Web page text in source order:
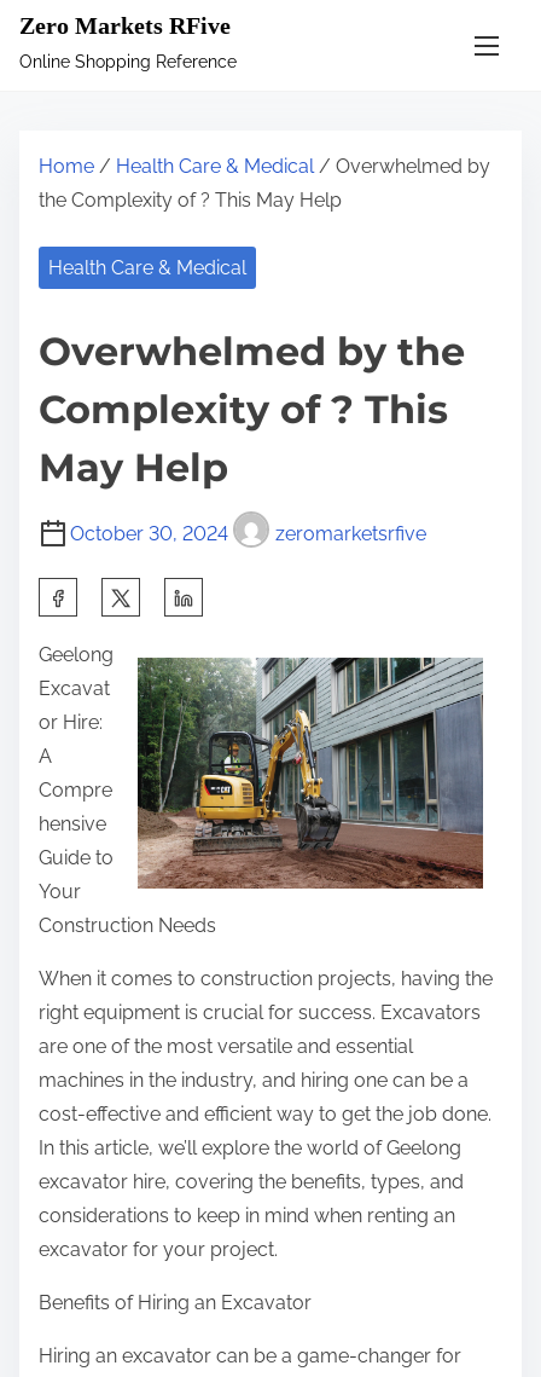
Zero Markets RFive
Online Shopping Reference
Home / Health Care & Medical/ Overwhelmed by
the Complexity of ? This May Help
Health Care & Medical
Overwhelmed by the
Complexity of ? This
May Help
October 30, 2024 zeromarketsrfive
a
r
e
t
h
i
s
p
o
s
Geelong
Excavat
or Hire:
A
Compre
hensive
Guide to
Your
Construction Needs
When it comes to construction projects, having the
right equipment is crucial for success. Excavators
are one of the most versatile and essential
machines in the industry, and hiring one can be a
cost-effective and efficient way to get the job done.
In this article, we’ll explore the world of Geelong
excavator hire, covering the benefits, types, and
considerations to keep in mind when renting an
excavator for your project.
Benefits of Hiring an Excavator
Hiring an excavator can be a game-changer for